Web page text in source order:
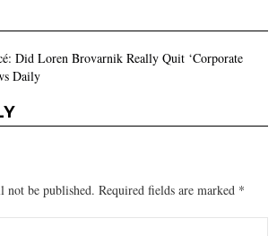
Did Loren Brovarnik Really Quit ‘Corporate
Daily
not be published. Required fields are marked *